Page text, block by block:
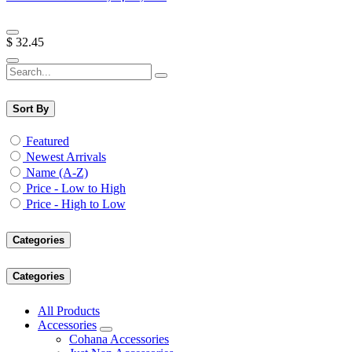
$ 32.45
Sort By
Featured
Newest Arrivals
Name (A-Z)
Price - Low to High
Price - High to Low
Categories
Categories
All Products
Accessories
Cohana Accessories